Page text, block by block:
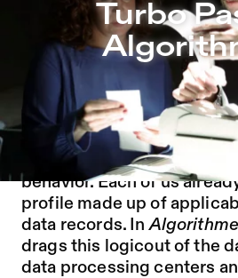
Jump to Program
Jump to Current
Jump to Pages
Turbo Pascal: Algorithmen –
Turbo
The modern human is
categorized and sorted
their lifestyle, their
behavior. Each of us
profile made up of
data records. In
drags this logicout of the
data processing centers